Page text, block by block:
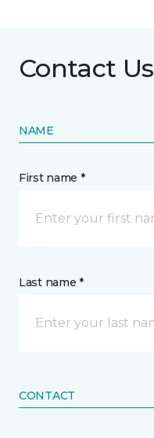
Contact Us
NAME
First name *
Last name *
CONTACT